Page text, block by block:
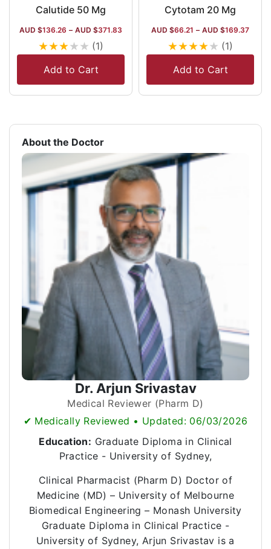
Calutide 50 Mg
AUD $136.26 – AUD $371.83
★★★★★ (1)
Add to Cart
Cytotam 20 Mg
AUD $66.21 – AUD $169.37
★★★★★ (1)
Add to Cart
About the Doctor
Dr. Arjun Srivastav
Medical Reviewer (Pharm D)
✔ Medically Reviewed • Updated: 06/03/2026
Education: Graduate Diploma in Clinical
Practice - University of Sydney,
Clinical Pharmacist (Pharm D) Doctor of
Medicine (MD) – University of Melbourne
Biomedical Engineering – Monash University
Graduate Diploma in Clinical Practice -
University of Sydney, Arjun Srivastav is a